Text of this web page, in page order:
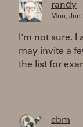
randy
Mon, Jun
I'm not sure. I
may invite a
the list for
cbm